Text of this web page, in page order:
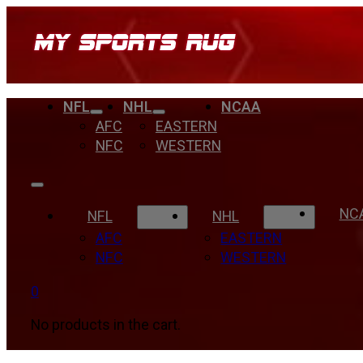
NFL
AFC
NFC
NHL
EASTERN
WESTERN
NCAA
NFL
AFC
NFC
NHL
EASTERN
WESTERN
0
No products in the cart.